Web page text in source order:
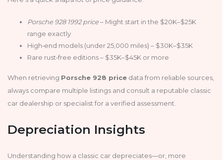
Porsche 928 1992 price– Might start in the $20K–$25K
range exactly
High‑end models (under 25,000 miles) – $30K–$35K
Rare rust‑free editions – $35K–$45K or more
When retrieving Porsche 928 price data from reliable sources,
always compare multiple listings and consult a reputable classic
car dealership or specialist for a verified assessment.
Depreciation Insights
Understanding how a classic car depreciates—or, more